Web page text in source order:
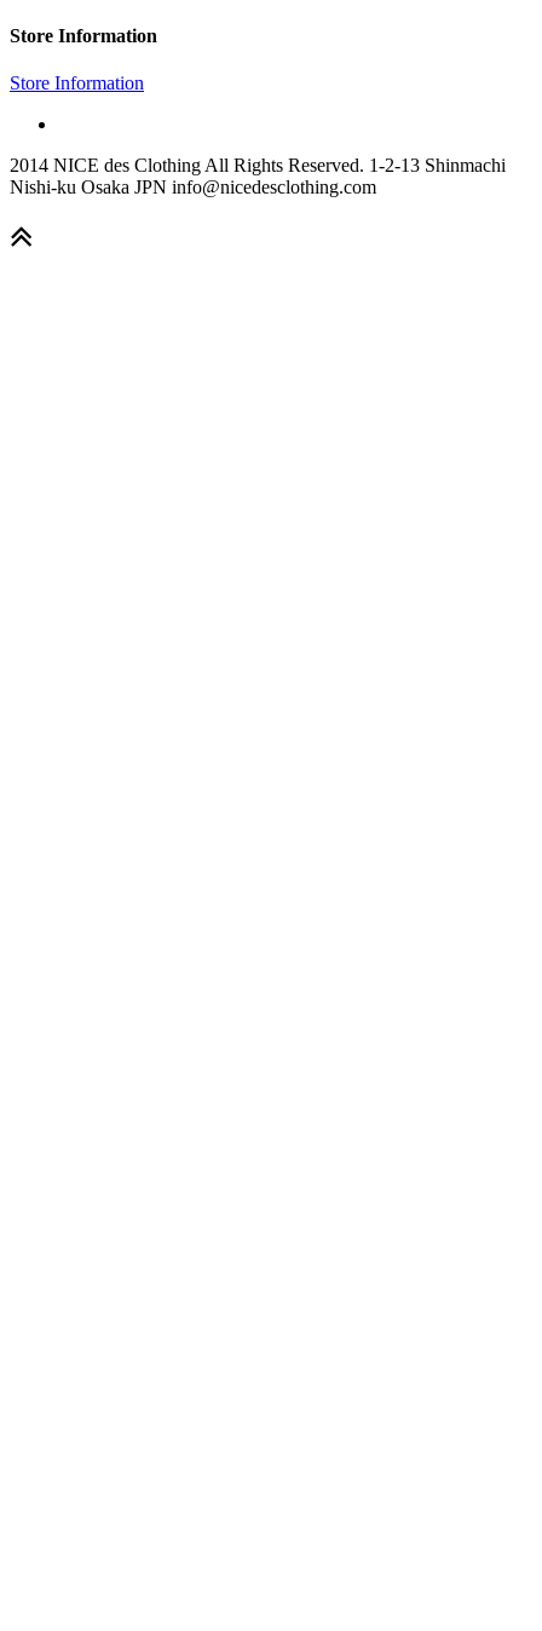
Store Information
Store Information
2014 NICE des Clothing All Rights Reserved. 1-2-13 Shinmachi
Nishi-ku Osaka JPN info@nicedesclothing.com